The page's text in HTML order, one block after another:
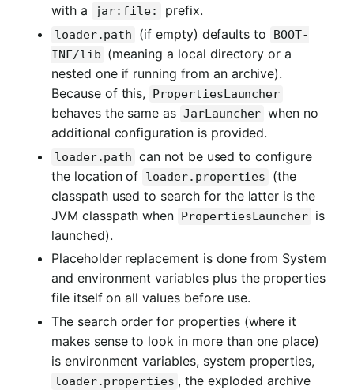
with a
jar:file: prefix.
loader.path (if empty) defaults to
BOOT-
INF/lib (meaning a local directory or a
nested one if running from an archive).
Because of this,
PropertiesLauncher
behaves the same as JarLauncher when no
additional configuration is provided.
loader.path can not be used to configure
the location of loader.properties
(the
classpath used to search for the latter is the
JVM classpath when PropertiesLauncher is
launched).
Placeholder replacement is done from System
and environment variables plus the properties
file itself on all values before use.
The search order for properties (where it
makes sense to look in more than one place)
is environment variables, system properties,
loader.properties , the exploded archive